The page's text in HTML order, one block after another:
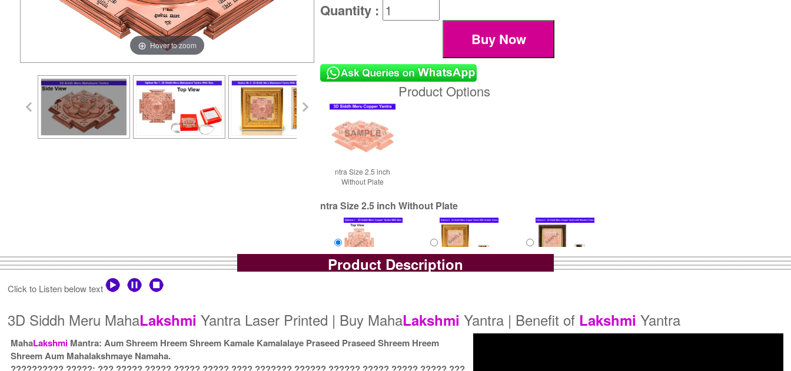
Hover to zoom
Quantity :
Product Options
ntra Size 2.5 inch
Without Plate
ntra Size 2.5 inch Without Plate
Product Description
Click to Listen below text
3D Siddh Meru MahaLakshmi Yantra Laser Printed | Buy MahaLakshmi Yantra | Benefit of Lakshmi Yantra
MahaLakshmi Mantra: Aum Shreem Hreem Shreem Kamale Kamalalaye Praseed Praseed Shreem Hreem
Shreem Aum Mahalakshmaye Namaha.
?????????? ?????: ??? ????? ????? ????? ????? ???? ??????? ?????? ?????? ????? ????? ????? ???